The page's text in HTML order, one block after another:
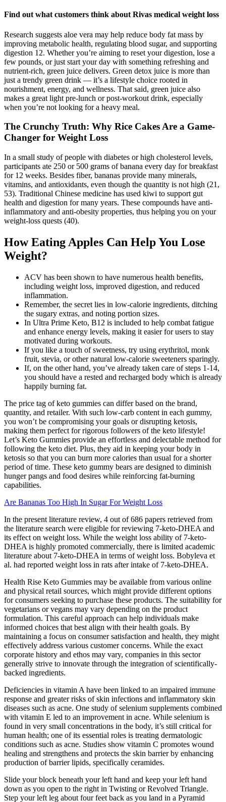
Find out what customers think about Rivas medical weight loss
Research suggests aloe vera may help reduce body fat mass by
improving metabolic health, regulating blood sugar, and supporting
digestion 12. Whether you’re aiming to reset your digestion, lose a
few pounds, or just start your day with something refreshing and
nutrient-rich, green juice delivers. Green detox juice is more than
just a trendy green drink — it’s a lifestyle choice rooted in
nourishment, energy, and wellness. That said, green juice also
makes a great light pre-lunch or post-workout drink, especially
when you’re not looking for a heavy meal.
The Crunchy Truth: Why Rice Cakes Are a Game-
Changer for Weight Loss
In a small study of people with diabetes or high cholesterol levels,
participants ate 250 or 500 grams of banana every day for breakfast
for 12 weeks. Besides fiber, bananas provide many minerals,
vitamins, and antioxidants, even though the quantity is not high (21,
53). Traditional Chinese medicine has used kiwi to support gut
health and digestion for many years. These compounds have anti-
inflammatory and anti-obesity properties, thus helping you on your
weight-loss quests (40).
How Eating Apples Can Help You Lose
Weight?
ACV has been shown to have numerous health benefits,
including weight loss, improved digestion, and reduced
inflammation.
Remember, the secret lies in low-calorie ingredients, ditching
the sugary extras, and noting portion sizes.
In Ultra Prime Keto, B12 is included to help combat fatigue
and enhance energy levels, making it easier for users to stay
motivated during workouts.
If you like a touch of sweetness, try using erythritol, monk
fruit, stevia, or other natural low-calorie sweeteners sparingly.
If, on the other hand, you’ve already taken care of steps 1-14,
you should have a rested and recharged body which is already
happily burning fat.
The price tag of keto gummies can differ based on the brand,
quantity, and retailer. With such low-carb content in each gummy,
you won’t be compromising your goals or disrupting ketosis,
making them perfect for rigorous followers of the keto lifestyle!
Let’s Keto Gummies provide an effortless and delectable method for
following the keto diet. Plus, they aid in keeping your body in
ketosis so that you can burn more calories than usual for a shorter
period of time. These keto gummy bears are designed to diminish
hunger pangs and food desires while reinforcing fat-burning
capabilities.
Are Bananas Too High In Sugar For Weight Loss
In the present literature review, 4 out of 686 papers retrieved from
the literature search were eligible for reviewing 7-keto-DHEA and
its effect on weight loss. While the weight loss ability of 7-keto-
DHEA is highly promoted commercially, there is limited academic
literature about 7-keto-DHEA in terms of weight loss. Bobyleva et
al. had reported weight loss in rats after intake of 7-keto-DHEA.
Health Rise Keto Gummies may be available from various online
and physical retail sources, which might provide different options
for consumers seeking to purchase these products. The suitability for
vegetarians or vegans may vary depending on the product
formulation. This careful approach can help individuals make
informed choices that best align with their health goals. By
maintaining a focus on consumer satisfaction and health, they might
effectively address various customer concerns. While the exact
corporate history and ethos may vary, companies in this sector
generally strive to innovate through the integration of scientifically-
backed ingredients.
Deficiencies in vitamin A have been linked to an impaired immune
response and greater risks of skin infections and inflammatory skin
diseases such as acne. One study of selenium supplements combined
with vitamin E led to an improvement in acne. While selenium is
found in very small concentrations in the body, it’s still critical for
human health; one of its essential roles is treating dermatologic
conditions such as acne. Studies show vitamin C promotes wound
healing and strengthens and protects the skin barrier by enhancing
production of barrier lipids, specifically ceramides.
Slide your block beneath your left hand and keep your left hand
down as you open to the right in Twisting or Revolved Triangle.
Step your left leg about four feet back as you land in a Pyramid